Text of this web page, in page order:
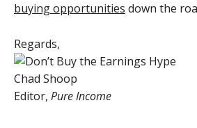
buying opportunities down the
Regards,
Chad Shoop
Editor, Pure Income